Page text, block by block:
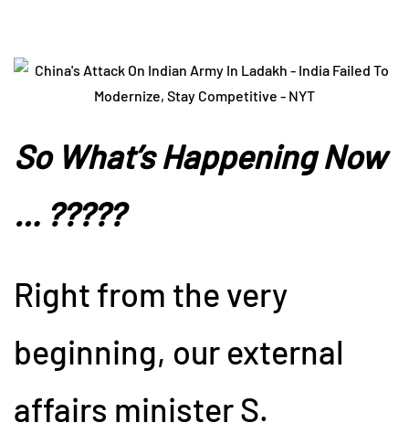
So What’s Happening Now
… ?????
Right from the very
beginning, our external
affairs minister S.